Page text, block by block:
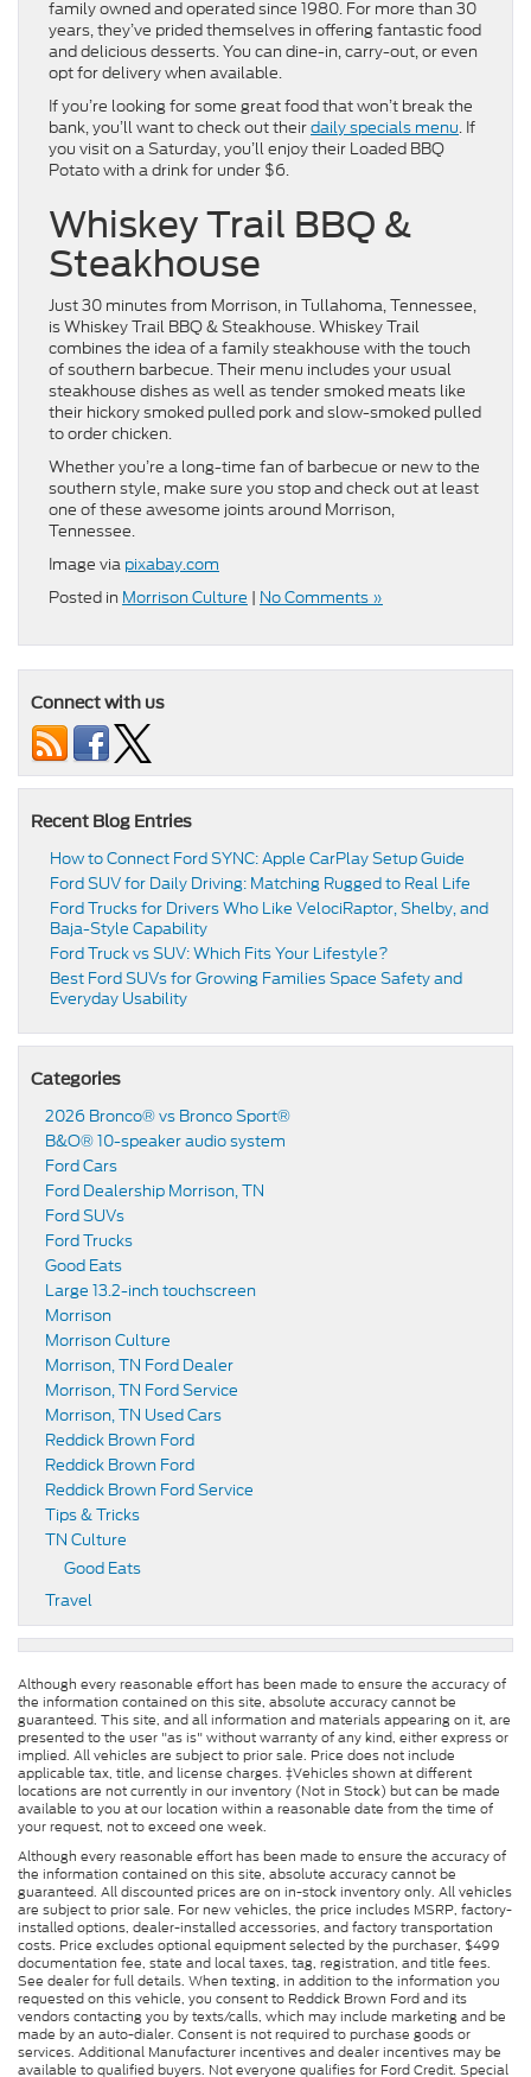
family owned and operated since 1980. For more than 30
years, they’ve prided themselves in offering fantastic food
and delicious desserts. You can dine-in, carry-out, or even
opt for delivery when available.
If you’re looking for some great food that won’t break the
bank, you’ll want to check out theirdaily specials menu. If
you visit on a Saturday, you’ll enjoy their Loaded BBQ
Potato with a drink for under $6.
Whiskey Trail BBQ &
Steakhouse
Just 30 minutes from Morrison, in Tullahoma, Tennessee,
is Whiskey Trail BBQ & Steakhouse. Whiskey Trail
combines the idea of a family steakhouse with the touch
of southern barbecue. Their menu includes your usual
steakhouse dishes as well as tender smoked meats like
their hickory smoked pulled pork and slow-smoked pulled
to order chicken.
Whether you’re a long-time fan of barbecue or new to the
southern style, make sure you stop and check out at least
one of these awesome joints around Morrison,
Tennessee.
Image via pixabay.com
Posted in Morrison Culture | No Comments »
Connect with us
Recent Blog Entries
How to Connect Ford SYNC: Apple CarPlay Setup Guide
Ford SUV for Daily Driving: Matching Rugged to Real Life
Ford Trucks for Drivers Who Like VelociRaptor, Shelby, and
Baja-Style Capability
Ford Truck vs SUV: Which Fits Your Lifestyle?
Best Ford SUVs for Growing Families Space Safety and
Everyday Usability
Categories
2026 Bronco® vs Bronco Sport®
B&O® 10-speaker audio system
Ford Cars
Ford Dealership Morrison, TN
Ford SUVs
Ford Trucks
Good Eats
Large 13.2-inch touchscreen
Morrison
Morrison Culture
Morrison, TN Ford Dealer
Morrison, TN Ford Service
Morrison, TN Used Cars
Reddick Brown Ford
Reddick Brown Ford
Reddick Brown Ford Service
Tips & Tricks
TN Culture
Good Eats
Travel
Although every reasonable effort has been made to ensure the accuracy of
the information contained on this site, absolute accuracy cannot be
guaranteed. This site, and all information and materials appearing on it, are
presented to the user "as is" without warranty of any kind, either express or
implied. All vehicles are subject to prior sale. Price does not include
applicable tax, title, and license charges. ‡Vehicles shown at different
locations are not currently in our inventory (Not in Stock) but can be made
available to you at our location within a reasonable date from the time of
your request, not to exceed one week.
Although every reasonable effort has been made to ensure the accuracy of
the information contained on this site, absolute accuracy cannot be
guaranteed. All discounted prices are on in-stock inventory only. All vehicles
are subject to prior sale. For new vehicles, the price includes MSRP, factory-
installed options, dealer-installed accessories, and factory transportation
costs. Price excludes optional equipment selected by the purchaser, $499
documentation fee, state and local taxes, tag, registration, and title fees.
See dealer for full details. When texting, in addition to the information you
requested on this vehicle, you consent to Reddick Brown Ford and its
vendors contacting you by texts/calls, which may include marketing and be
made by an auto-dialer. Consent is not required to purchase goods or
services. Additional Manufacturer incentives and dealer incentives may be
available to qualified buyers. Not everyone qualifies for Ford Credit. Special